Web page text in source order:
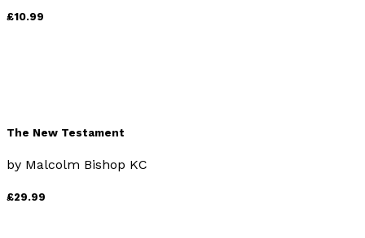
£10.99
The New Testament
by Malcolm Bishop KC
£29.99